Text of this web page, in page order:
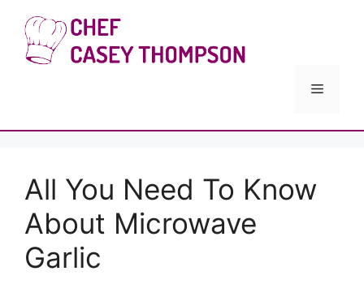
content
Menu
All You Need To Know
About Microwave
Garlic